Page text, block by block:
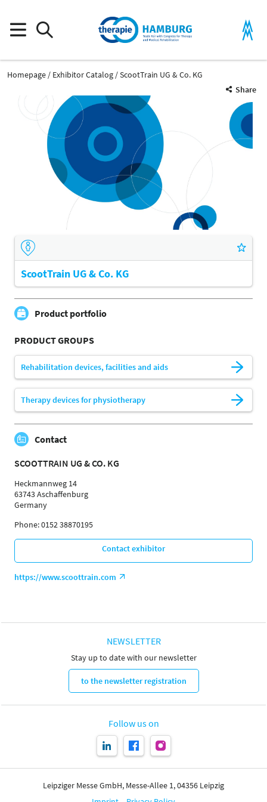
Homepage Exhibitor Catalog
ScootTrain UG & Co. KG
Share
ScootTrain UG & Co. KG
Product portfolio
PRODUCT GROUPS
Rehabilitation devices, facilities and aids
Therapy devices for physiotherapy
Contact
SCOOTTRAIN UG & CO. KG
Heckmannweg 14
63743 Aschaffenburg
Germany
Phone: 0152 38870195
Contact exhibitor
https://www.scoottrain.com
NEWSLETTER
Stay up to date with our newsletter
to the newsletter registration
Follow us on
Leipziger Messe GmbH, Messe-Allee 1, 04356 Leipzig